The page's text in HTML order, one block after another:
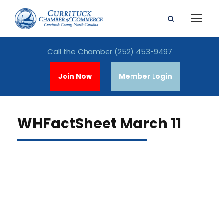
Call the Chamber (252) 453-9497
Join Now Member Login
WHFactSheet March 11